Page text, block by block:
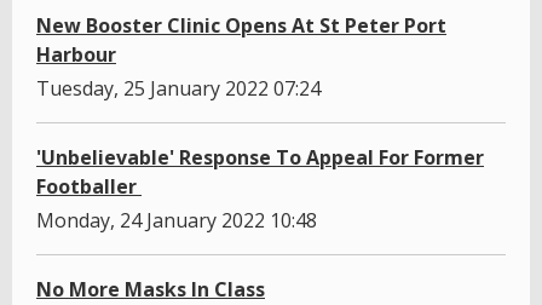
New Booster Clinic Opens At St Peter Port
Harbour
Tuesday, 25 January 2022 07:24
'Unbelievable' Response To Appeal For Former
Footballer
Monday, 24 January 2022 10:48
No More Masks In Class